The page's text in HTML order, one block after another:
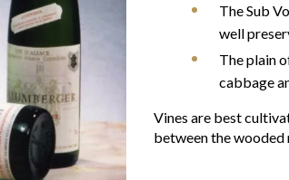
The Sub
well
The plain
cabbage
Vines are best
between the wooded